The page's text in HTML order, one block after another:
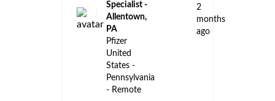
Specialist -
Allentown,
PA
Pfizer
United
States -
Pennsylvania
- Remote
2
months
ago